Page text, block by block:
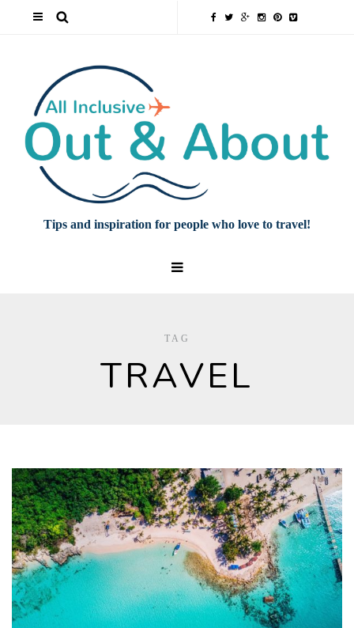
Tips and inspiration for people who love to travel!
TAG
TRAVEL